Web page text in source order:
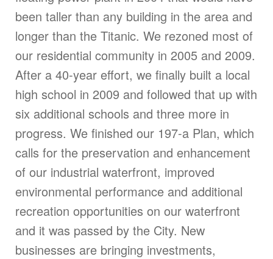
been taller than any building in the area and
longer than the Titanic. We rezoned most of
our residential community in 2005 and 2009.
After a 40-year effort, we finally built a local
high school in 2009 and followed that up with
six additional schools and three more in
progress. We finished our 197-a Plan, which
calls for the preservation and enhancement
of our industrial waterfront, improved
environmental performance and additional
recreation opportunities on our waterfront
and it was passed by the City. New
businesses are bringing investments,